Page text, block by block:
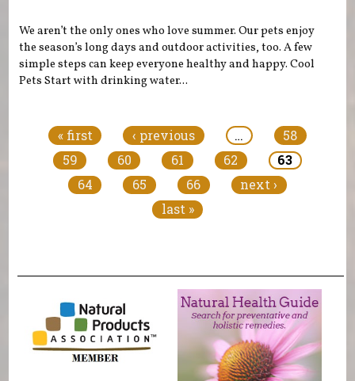
We aren’t the only ones who love summer. Our pets enjoy
the season’s long days and outdoor activities, too. A few
simple steps can keep everyone healthy and happy. Cool
Pets Start with drinking water...
« first ‹ previous …
58
59
60 61 62
63
64
65 66
next ›
last »